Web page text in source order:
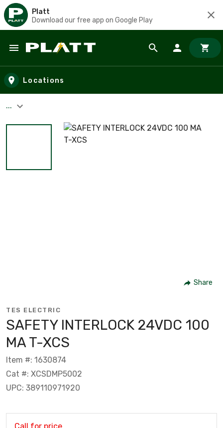
Platt
Download our free app on Google Play
Skip to main content
Locations
...
Share
TES ELECTRIC
SAFETY INTERLOCK 24VDC 100
MA T-XCS
Item #: 1630874
Cat #: XCSDMP5002
UPC: 389110971920